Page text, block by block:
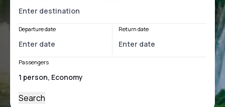
Departure date Return date
Passengers
Search